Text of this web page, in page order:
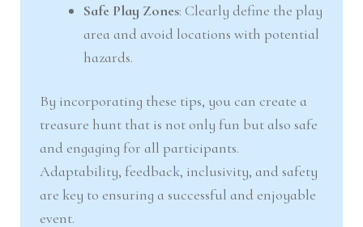
Safe Play Zones: Clearly define the play
area and avoid locations with potential
hazards.
By incorporating these tips, you can create a
treasure hunt that is not only fun but also safe
and engaging for all participants.
Adaptability, feedback, inclusivity, and safety
are key to ensuring a successful and enjoyable
event.